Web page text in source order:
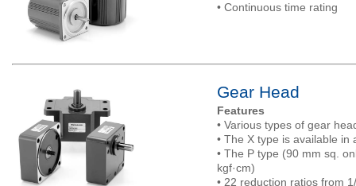
• Continuous time rating
Gear Head
Features
• Various types of gear
• The X type is available
• The P type (90 mm sq.
kgf·cm)
• 22 reduction ratios from